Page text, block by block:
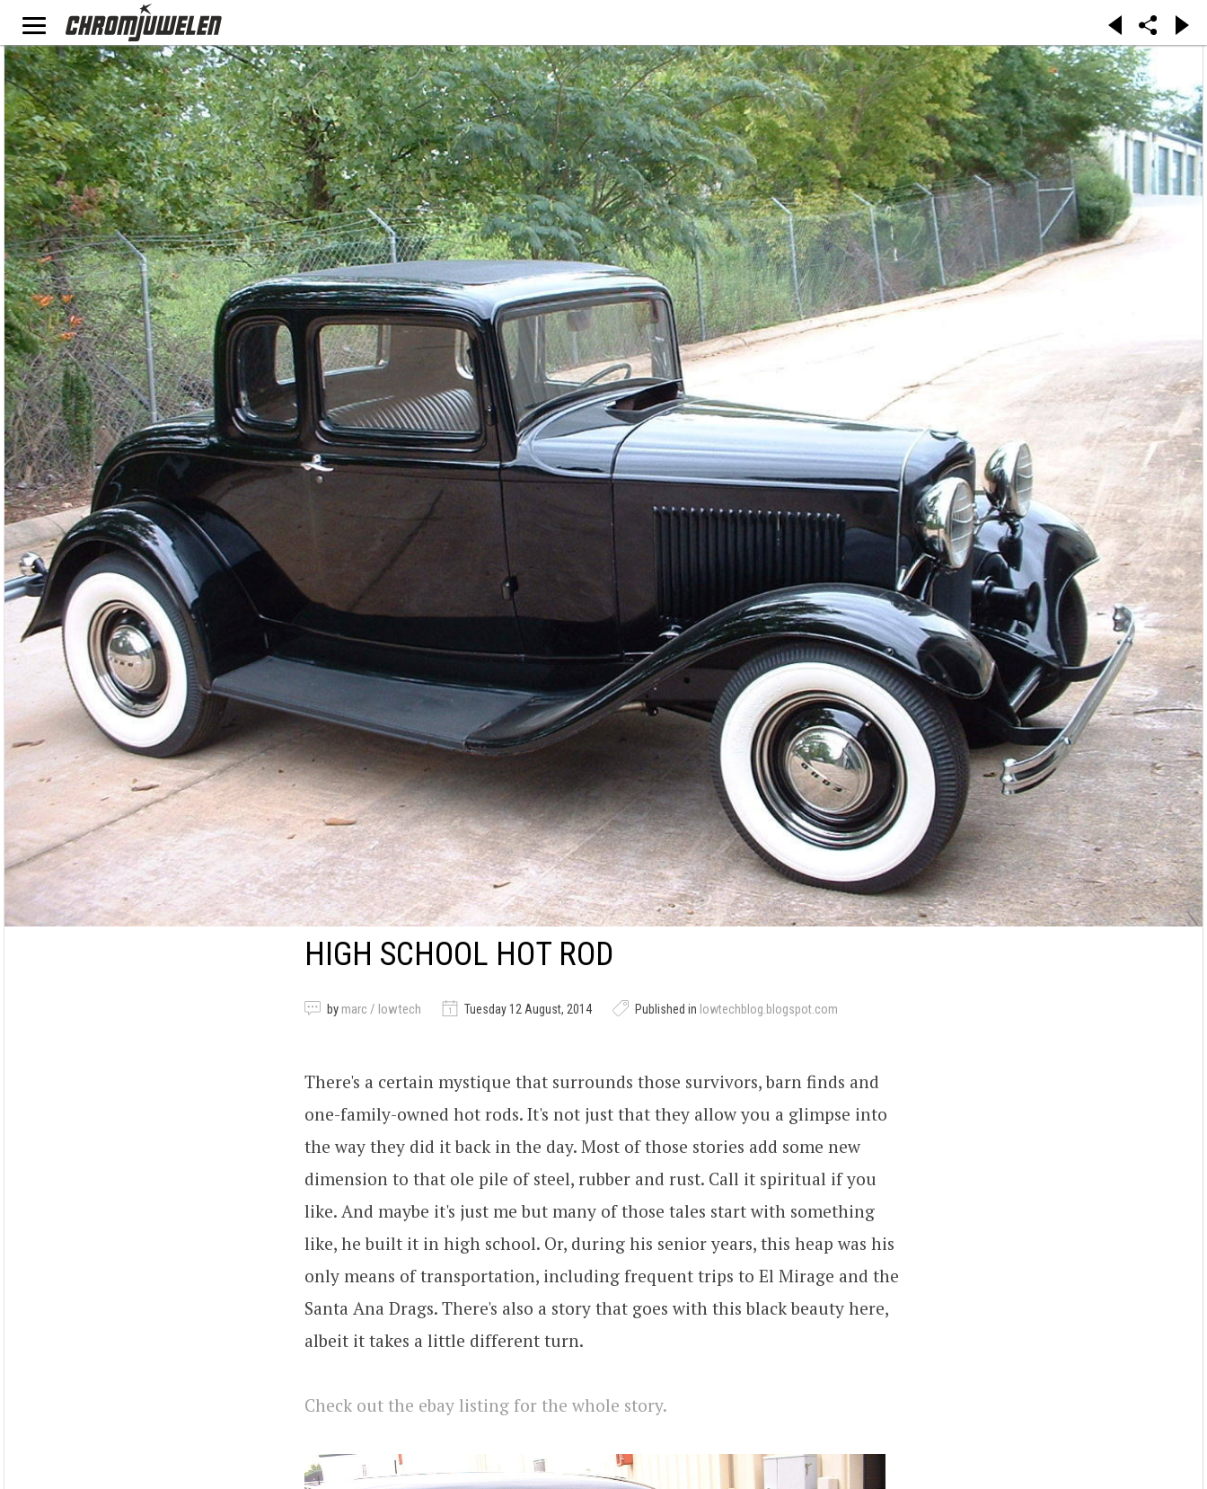
HIGH SCHOOL HOT ROD
by marc / lowtech Tuesday 12 August, 2014 Published in lowtechblog.blogspot.com
There's a certain mystique that surrounds those survivors, barn finds and
one-family-owned hot rods. It's not just that they allow you a glimpse into
the way they did it back in the day. Most of those stories add some new
dimension to that ole pile of steel, rubber and rust. Call it spiritual if you
like. And maybe it's just me but many of those tales start with something
like, he built it in high school. Or, during his senior years, this heap was his
only means of transportation, including frequent trips to El Mirage and the
Santa Ana Drags. There's also a story that goes with this black beauty here,
albeit it takes a little different turn.
Check out the ebay listing for the whole story.